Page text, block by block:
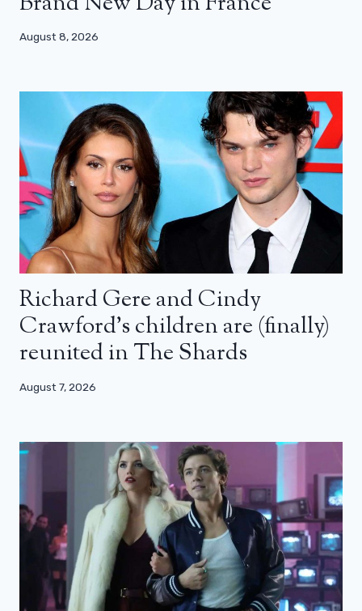
August 8, 2026
Richard Gere and Cindy
Crawford’s children are (finally)
reunited in The Shards
August 7, 2026